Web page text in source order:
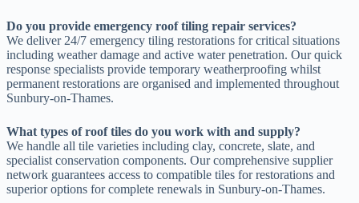
Do you provide emergency roof tiling repair services?
We deliver 24/7 emergency tiling restorations for critical situations
including weather damage and active water penetration. Our quick
response specialists provide temporary weatherproofing whilst
permanent restorations are organised and implemented throughout
Sunbury-on-Thames.
What types of roof tiles do you work with and supply?
We handle all tile varieties including clay, concrete, slate, and
specialist conservation components. Our comprehensive supplier
network guarantees access to compatible tiles for restorations and
superior options for complete renewals in Sunbury-on-Thames.